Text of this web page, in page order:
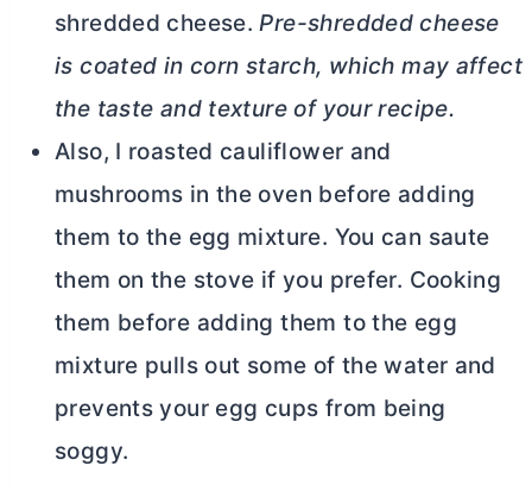
shredded cheese.Pre-shredded cheese
is coated in corn starch, which may affect
the taste and texture of your recipe.
Also, I roasted cauliflower and
mushrooms in the oven before adding
them to the egg mixture. You can saute
them on the stove if you prefer. Cooking
them before adding them to the egg
mixture pulls out some of the water and
prevents your egg cups from being
soggy.